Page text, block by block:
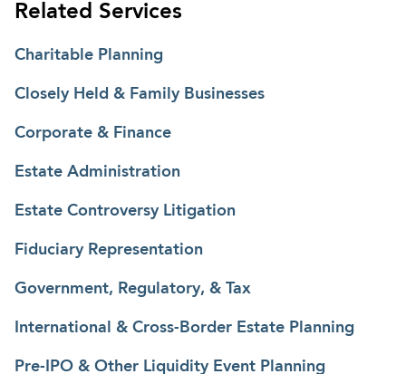
Related Services
Charitable Planning
Closely Held & Family Businesses
Corporate & Finance
Estate Administration
Estate Controversy Litigation
Fiduciary Representation
Government, Regulatory, & Tax
International & Cross-Border Estate Planning
Pre-IPO & Other Liquidity Event Planning